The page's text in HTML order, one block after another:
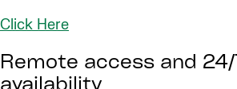
Click Here
Remote access and 24/